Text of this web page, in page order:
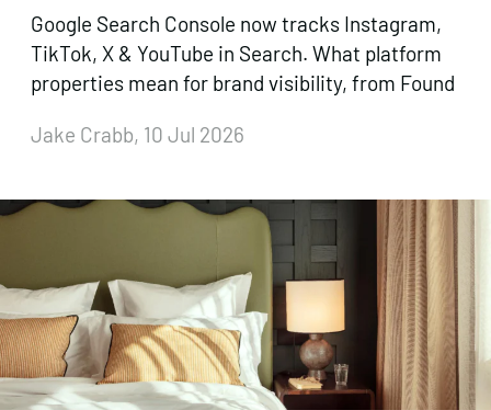
Google Search Console now tracks Instagram,
TikTok, X & YouTube in Search. What platform
properties mean for brand visibility, from Found
Jake Crabb, 10 Jul 2026